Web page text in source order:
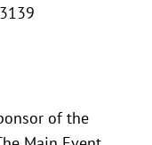
of the